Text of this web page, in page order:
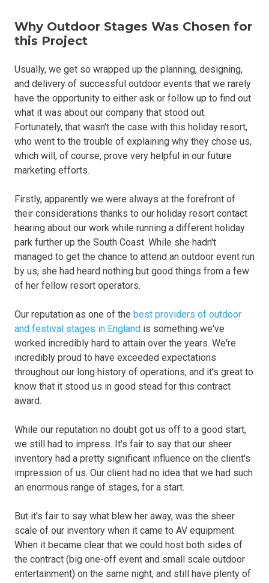
Why Outdoor Stages Was Chosen for
this Project
Usually, we get so wrapped up the planning, designing,
and delivery of successful outdoor events that we rarely
have the opportunity to either ask or follow up to find out
what it was about our company that stood out.
Fortunately, that wasn't the case with this holiday resort,
who went to the trouble of explaining why they chose us,
which will, of course, prove very helpful in our future
marketing efforts.
Firstly, apparently we were always at the forefront of
their considerations thanks to our holiday resort contact
hearing about our work while running a different holiday
park further up the South Coast. While she hadn't
managed to get the chance to attend an outdoor event run
by us, she had heard nothing but good things from a few
of her fellow resort operators.
Our reputation as one of the best providers of outdoor
and festival stages in England is something we've
worked incredibly hard to attain over the years. We're
incredibly proud to have exceeded expectations
throughout our long history of operations, and it's great to
know that it stood us in good stead for this contract
award.
While our reputation no doubt got us off to a good start,
we still had to impress. It's fair to say that our sheer
inventory had a pretty significant influence on the client's
impression of us. Our client had no idea that we had such
an enormous range of stages, for a start.
But it's fair to say what blew her away, was the sheer
scale of our inventory when it came to AV equipment.
When it became clear that we could host both sides of
the contract (big one-off event and small scale outdoor
entertainment) on the same night, and still have plenty of